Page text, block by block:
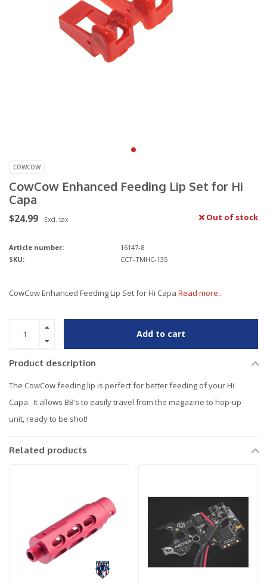
COWCOW
CowCow Enhanced Feeding Lip Set for Hi
Capa
$24.99 Excl. tax Out of stock
Article number:
16147-8
SKU:
CCT-TMHC-135
CowCow Enhanced Feeding Lip Set for Hi Capa Read more..
Add to cart
Product description
The CowCow feeding lip is perfect for better feeding of your Hi
Capa. It allows BB’s to easily travel from the magazine to hop-up
unit, ready to be shot!
Related products